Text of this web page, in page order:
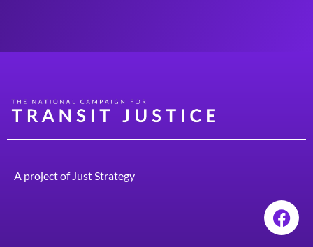
A project of Just Strategy